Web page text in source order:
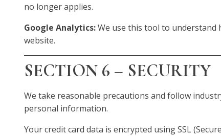
no longer applies.
Google Analytics:We use this tool to
website.
SECTION 6 – SECURITY
We take reasonable precautions and follow
personal information.
Your credit card data is encrypted using SSL